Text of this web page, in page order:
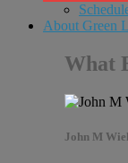
About Green
What
John M